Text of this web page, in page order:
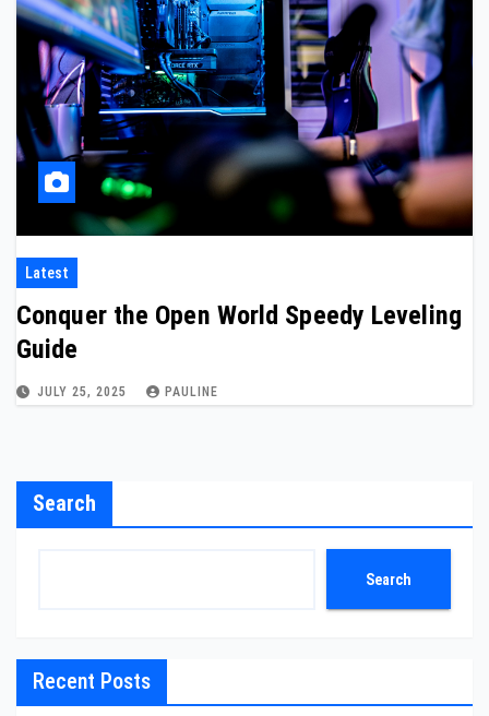
Latest
Conquer the Open World Speedy Leveling
Guide
JULY 25, 2025 PAULINE
Search
Search
Recent Posts